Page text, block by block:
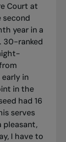
Court at
second
year in a
30-ranked
in
in the
had 16
serves
pleasant,
I have to